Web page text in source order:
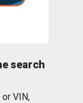
search
VIN,